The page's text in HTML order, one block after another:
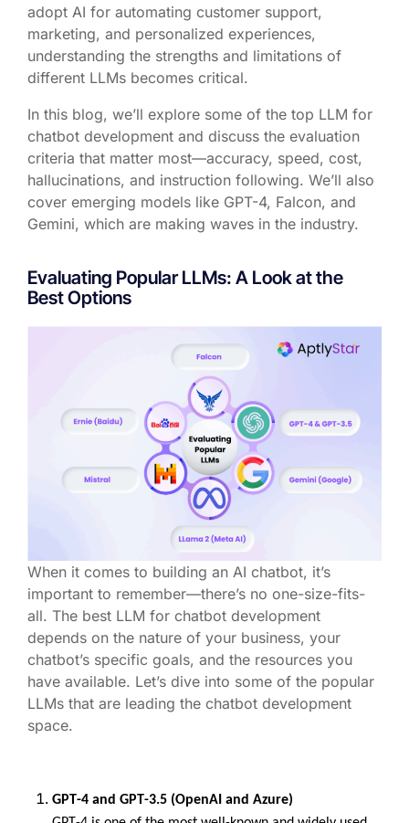
adopt AI for automating customer support,
marketing, and personalized experiences,
understanding the strengths and limitations of
different LLMs becomes critical.
In this blog, we’ll explore some of the top LLM for
chatbot development and discuss the evaluation
criteria that matter most—accuracy, speed, cost,
hallucinations, and instruction following. We’ll also
cover emerging models like GPT-4, Falcon, and
Gemini, which are making waves in the industry.
Evaluating Popular LLMs: A Look at the
Best Options
When it comes to building an AI chatbot, it’s
important to remember—there’s no one-size-fits-
all. The best LLM for chatbot development
depends on the nature of your business, your
chatbot’s specific goals, and the resources you
have available. Let’s dive into some of the popular
LLMs that are leading the chatbot development
space.
GPT-4 and GPT-3.5 (OpenAI and Azure)